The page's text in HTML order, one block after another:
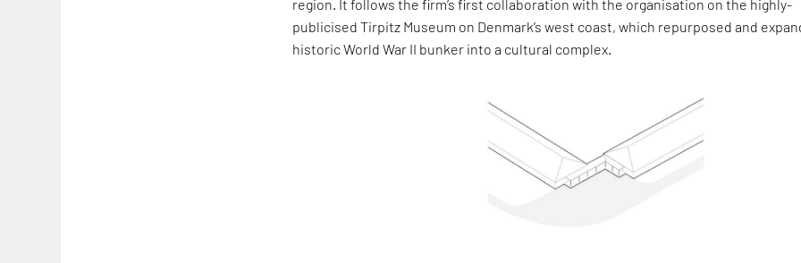
region. It follows the firm’s first collaboration with the organisation on the highly-
publicised Tirpitz Museum on Denmark’s west coast, which repurposed and
historic World War II bunker into a cultural complex.